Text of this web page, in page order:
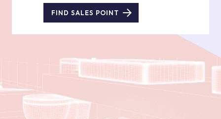
FIND SALES POINT